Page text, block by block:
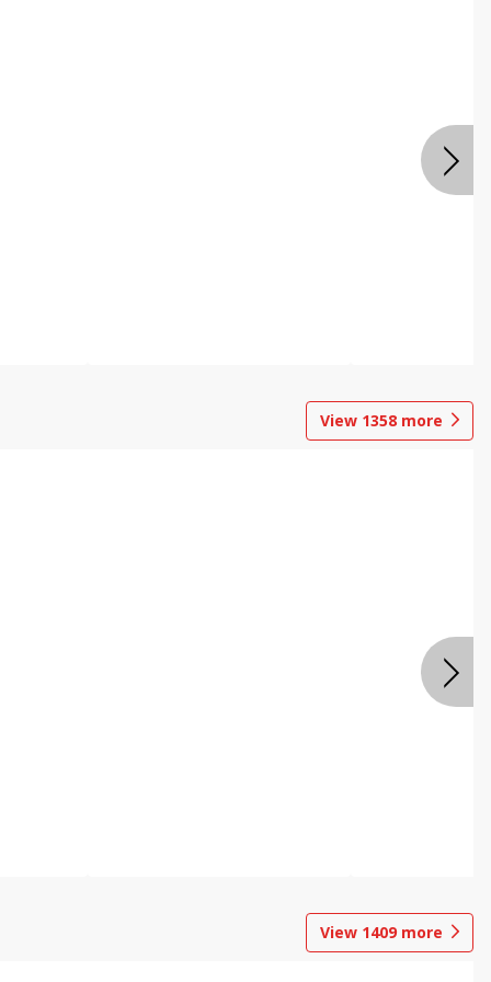
View 1358 more
View 1409 more